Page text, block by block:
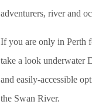
adventurers, river and
If you are only in Perth
take a look underwater
and easily-accessible
the Swan River.